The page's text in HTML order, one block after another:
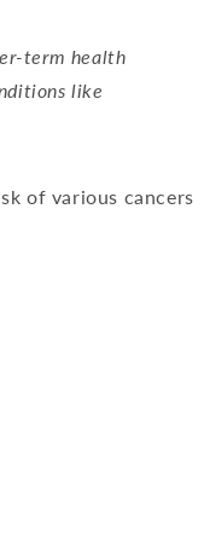
term health
like
of various cancers